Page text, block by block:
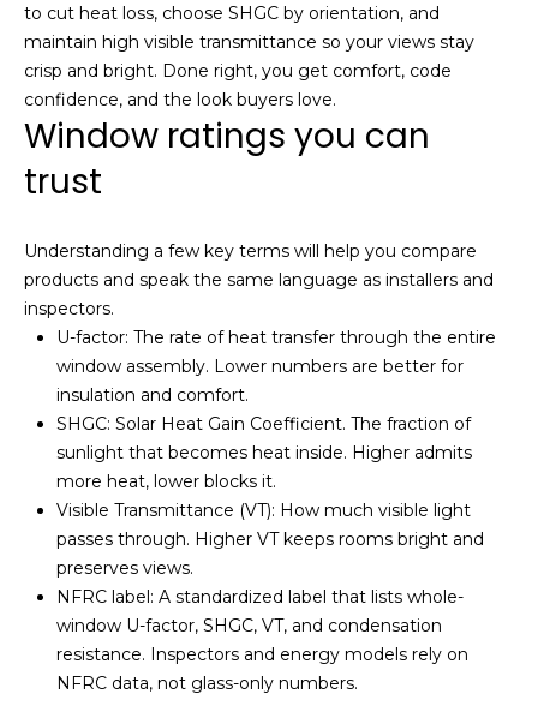
H
o
m
a
u
a
t
i
o
n
N
to cut heat loss, choose SHGC by orientation, and
maintain high visible transmittance so your views stay
crisp and bright. Done right, you get comfort, code
confidence, and the look buyers love.
Window ratings you can
trust
Understanding a few key terms will help you compare
products and speak the same language as installers and
inspectors.
U-factor: The rate of heat transfer through the entire
window assembly. Lower numbers are better for
insulation and comfort.
SHGC: Solar Heat Gain Coefficient. The fraction of
sunlight that becomes heat inside. Higher admits
more heat, lower blocks it.
Visible Transmittance (VT): How much visible light
passes through. Higher VT keeps rooms bright and
preserves views.
NFRC label: A standardized label that lists whole-
window U-factor, SHGC, VT, and condensation
resistance. Inspectors and energy models rely on
NFRC data, not glass-only numbers.
e
i
n
t
e
t
e
i
n
o
r
e
d
e
a
i
l
s